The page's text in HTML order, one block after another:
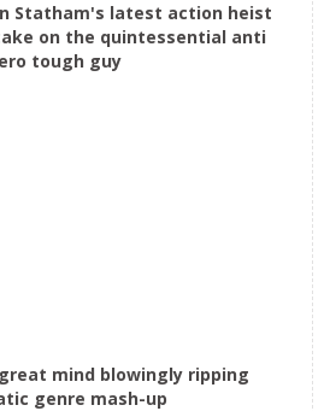
Statham's latest action heist
on the quintessential anti
tough guy
mind blowingly ripping
genre mash-up